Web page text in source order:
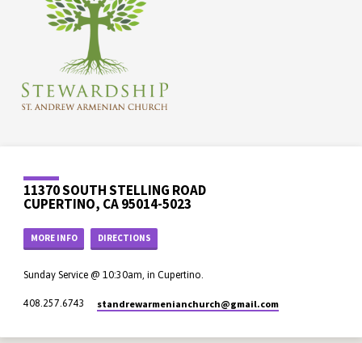
11370 SOUTH STELLING ROAD
CUPERTINO, CA 95014-5023
MORE INFO DIRECTIONS
Sunday Service @ 10:30am, in Cupertino.
408.257.6743 standrewarmenianchurch​@gmail.com